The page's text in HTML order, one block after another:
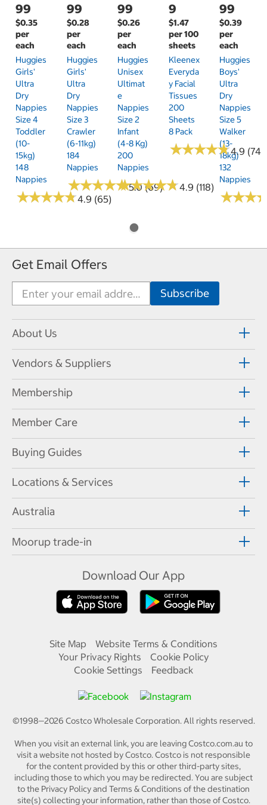
99
$0.35
per
each
Huggies
Girls'
Ultra
Dry
Nappies
Size 4
Toddler
(10-
15kg)
148
Nappies
★★★★★
★★★★★4.9 (65)
99
$0.28
per
each
Huggies
Girls'
Ultra
Dry
Nappies
Size 3
Crawler
(6-11kg)
184
Nappies
★★★★★
★★★★★5.0 (69)
99
$0.26
per
each
Huggies
Unisex
Ultimat
E
Nappies
Size 2
Infant
(4-8 Kg)
200
Nappies
★★★★★
★★★★★4.9 (118)
9
$1.47
per 100
sheets
Kleenex
Everyda
Y Facial
Tissues
200
Sheets
8 Pack
★★★★★
★★★★★4.9 (74)
99
$0.39
per
each
Huggies
Boys'
Ultra
Dry
Nappies
Size 5
Walker
(13-
18kg)
132
Nappies
★★★
★★★
Get Email Offers
About Us
Vendors & Suppliers
Membership
Member Care
Buying Guides
Locations & Services
Australia
Moorup trade-in
Download Our App
Site Map
Website Terms & Conditions
Your Privacy Rights
Cookie Policy
Cookie Settings
Feedback
©1998—2026 Costco Wholesale Corporation.All rights reserved.
When you visit an external link, you are leaving Costco.com.au to
visit a website not hosted by Costco. Costco is not responsible
for the content provided by this or other third-party sites,
including those to which you may be redirected. You are subject
to the Privacy Policy and Terms & Conditions of the destination
site(s) collecting your information, rather than those of Costco.